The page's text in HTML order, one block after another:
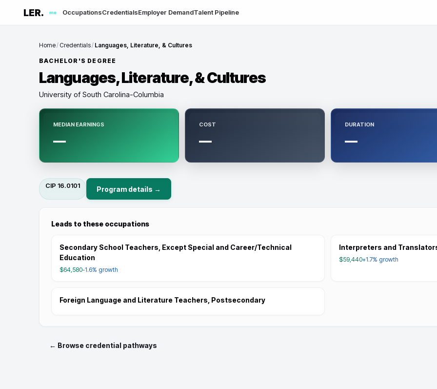
LER. me OccupationsCredentialsEmployer DemandTalent Pipeline
Home/ Credentials/ Languages, Literature, & Cultures
BACHELOR'S DEGREE
Languages, Literature, & Cultures
University of South Carolina-Columbia
MEDIAN EARNINGS
—
COST
—
DURATION
—
CIP 16.0101 Program details →
Leads to these occupations
Secondary School Teachers, Except Special and Career/Technical
Education
$64,580-1.6% growth
Interpreters and
$59,440+1.7% growth
Foreign Language and Literature Teachers, Postsecondary
← Browse credential pathways